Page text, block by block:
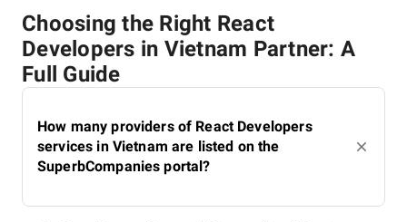
Choosing the Right React
Developers in Vietnam Partner: A
Full Guide
How many providers of React Developers
services in Vietnam are listed on the
SuperbCompanies portal?